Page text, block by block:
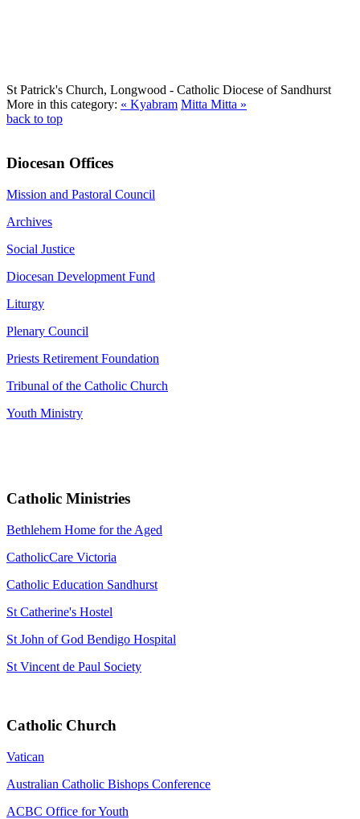
St Patrick's Church, Longwood - Catholic Diocese of Sandhurst
More in this category: « Kyabram Mitta Mitta »
back to top
Diocesan Offices
Mission and Pastoral Council
Archives
Social Justice
Diocesan Development Fund
Liturgy
Plenary Council
Priests Retirement Foundation
Tribunal of the Catholic Church
Youth Ministry
Catholic Ministries
Bethlehem Home for the Aged
CatholicCare Victoria
Catholic Education Sandhurst
St Catherine's Hostel
St John of God Bendigo Hospital
St Vincent de Paul Society
Catholic Church
Vatican
Australian Catholic Bishops Conference
ACBC Office for Youth